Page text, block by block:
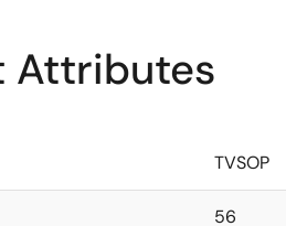
Attributes
TVSOP
56